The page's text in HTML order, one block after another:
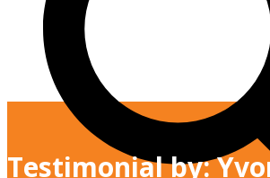
Testimonial by: